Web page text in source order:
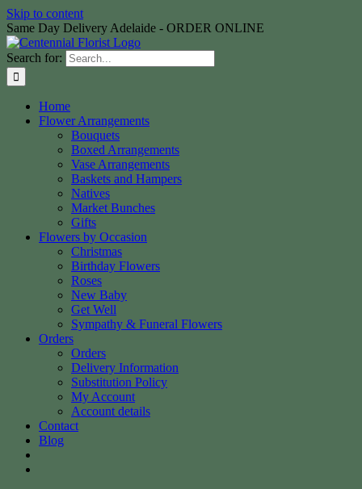
Skip to content
Same Day Delivery Adelaide - ORDER ONLINE
Search for:
Home
Flower Arrangements
Bouquets
Boxed Arrangements
Vase Arrangements
Baskets and Hampers
Natives
Market Bunches
Gifts
Flowers by Occasion
Christmas
Birthday Flowers
Roses
New Baby
Get Well
Sympathy & Funeral Flowers
Orders
Orders
Delivery Information
Substitution Policy
My Account
Account details
Contact
Blog